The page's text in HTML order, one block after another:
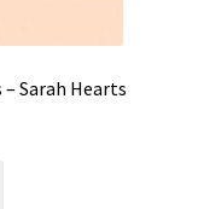
Sarah Hearts